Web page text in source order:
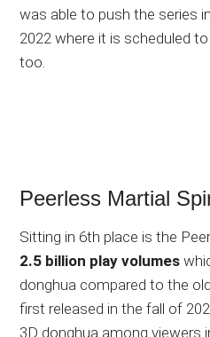
was able to push the series
2022 where it is scheduled
too.
Peerless Martial
Sitting in 6th place is the
2.5 billion play volumes
donghua compared to the
first released in the fall of
3D donghua among viewers